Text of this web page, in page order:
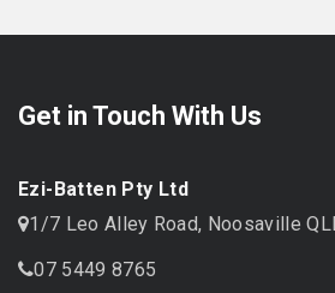
Get in Touch With Us
Ezi-Batten Pty Ltd
1/7 Leo Alley Road, Noosaville
07 5449 8765